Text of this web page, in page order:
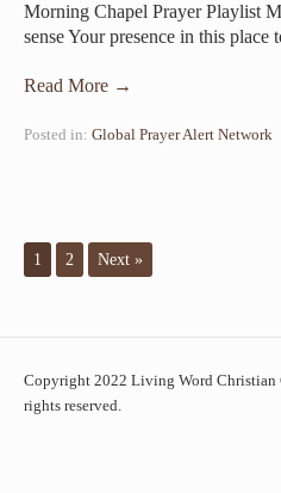
Morning Chapel Prayer Playlist
sense Your presence in this place
Read More →
Posted in: Global Prayer Alert Network
1 2 Next »
Copyright 2022 Living Word Christian
rights reserved.